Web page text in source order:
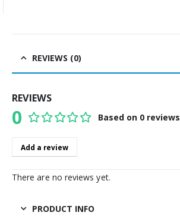
REVIEWS (0)
REVIEWS
0 Based on 0 reviews
Add a review
There are no reviews yet.
PRODUCT INFO